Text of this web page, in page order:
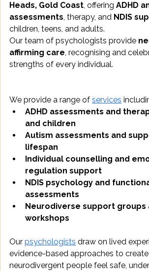
Heads, Gold Coast, offering ADHD
assessments, therapy, and NDIS
children, teens, and adults.
Our team of psychologists provide
affirming care, recognising and
strengths of every individual.
We provide a range of services
ADHD assessments and
and children
Autism assessments and
lifespan
Individual counselling and
regulation support
NDIS psychology and
assessments
Neurodiverse support groups
workshops
Our psychologists draw on lived
evidence-based approaches to
neurodivergent people feel safe,